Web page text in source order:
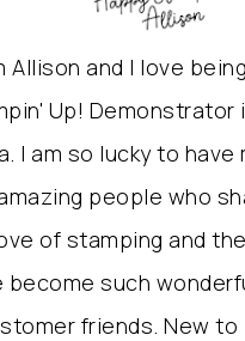
Allison and I love
Up! Demonstrator
I am so lucky to have
people who
of stamping and
become such
friends. New to